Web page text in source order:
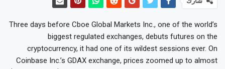
Three days before Cboe Global Markets Inc., one of the world’s
biggest regulated exchanges, debuts futures on the
cryptocurrency, it had one of its wildest sessions ever. On
Coinbase Inc.’s GDAX exchange, prices zoomed up to almost